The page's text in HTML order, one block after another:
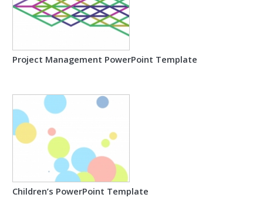
Project Management PowerPoint Template
Children’s PowerPoint Template